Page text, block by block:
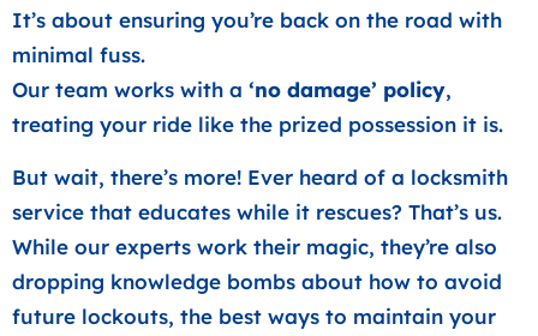
It’s about ensuring you’re back on the road with
minimal fuss.
Our team works with a ‘no damage’ policy,
treating your ride like the prized possession it is.
But wait, there’s more! Ever heard of a locksmith
service that educates while it rescues? That’s us.
While our experts work their magic, they’re also
dropping knowledge bombs about how to avoid
future lockouts, the best ways to maintain your